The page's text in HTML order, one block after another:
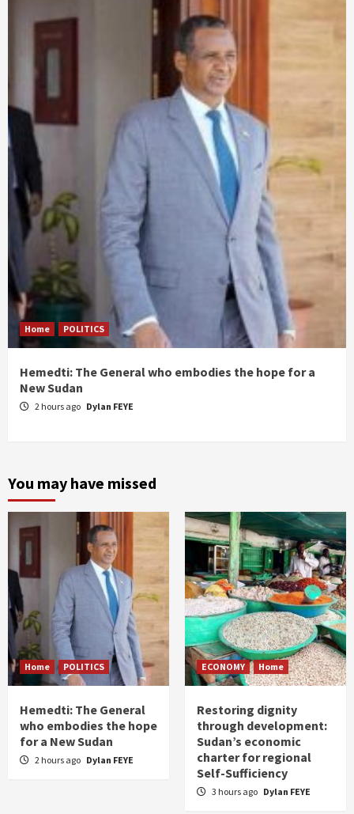
Home POLITICS
Hemedti: The General who embodies the hope for a
New Sudan
2 hours ago Dylan FEYE
You may have missed
Home POLITICS
Hemedti: The General
who embodies the hope
for a New Sudan
2 hours ago Dylan FEYE
ECONOMY Home
Restoring dignity
through development:
Sudan’s economic
charter for regional
Self-Sufficiency
3 hours ago Dylan FEYE